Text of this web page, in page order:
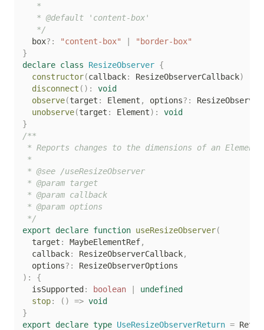
   *
   * @default 'content-box'
   */
  box
? : "content-box"
"border-box"
}
declare class ResizeObserver {
constructor(callback: ResizeObserverCallback)
disconnect ( ) :
void
observe(target : Element , options? :
unobserve(target : Element) :
void
}
/**
* Reports changes to the dimensions of an
*
* @see /useResizeObserver
* @param target
* @param callback
* @param options
*/
export
declare function useResizeObserver(
  target
: MaybeElementRef,
  callback
: ResizeObserverCallback,
  options
? :
) :
{
  isSupported
: boolean
undefined
stop: ( ) => void
}
export
declare type UseResizeObserverReturn =